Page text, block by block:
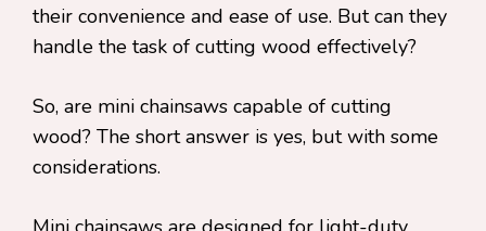
their convenience and ease of use. But can they
handle the task of cutting wood effectively?
So, are mini chainsaws capable of cutting
wood? The short answer is yes, but with some
considerations.